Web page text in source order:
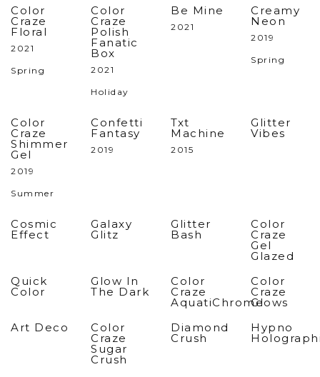
Color
Craze
Floral
2021
Spring
Color
Craze
Polish
Fanatic
Box
2021
Holiday
Be Mine
2021
Creamy
Neon
2019
Spring
Color
Craze
Shimmer
Gel
2019
Summer
Confetti
Fantasy
2019
Txt
Machine
2015
Glitter
Vibes
Cosmic
Effect
Galaxy
Glitz
Glitter
Bash
Color
Craze
Gel
Glazed
Quick
Color
Glow In
The Dark
Color
Craze
AquatiChrome
Color
Craze
Glows
Art Deco
Color
Craze
Sugar
Crush
Diamond
Crush
Hypno